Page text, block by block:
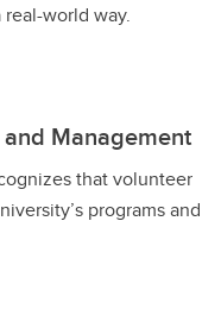
world way.
Management
that volunteer
programs and